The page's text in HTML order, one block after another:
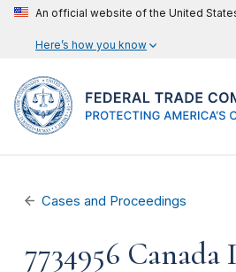
An official website of the United
Here’s how you know
Cases and Proceedings
7734956 Canada